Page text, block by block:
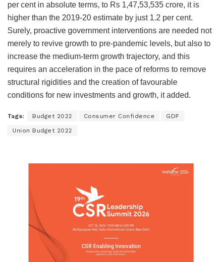
per cent in absolute terms, to Rs 1,47,53,535 crore, it is
higher than the 2019-20 estimate by just 1.2 per cent.
Surely, proactive government interventions are needed not
merely to revive growth to pre-pandemic levels, but also to
increase the medium-term growth trajectory, and this
requires an acceleration in the pace of reforms to remove
structural rigidities and the creation of favourable
conditions for new investments and growth, it added.
Tags: Budget 2022 Consumer Confidence GDP
Union Budget 2022